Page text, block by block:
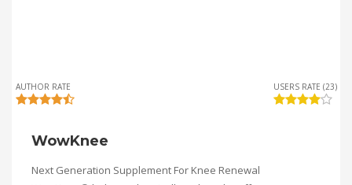
AUTHOR RATE USERS RATE (23)
WowKnee
Next Generation Supplement For Knee Renewal